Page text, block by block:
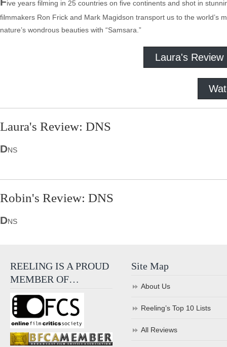
ive years filming in 25 countries on five continents and shot in
filmmakers Ron Frick and Mark Magidson transport us to the world’s
nature’s wondrous beauties with “Samsara.”
Laura's Review
Laura's Review: DNS
DNS
Robin's Review: DNS
DNS
REELING IS A PROUD
MEMBER OF…
Site Map
About Us
Reeling’s Top 10 Lists
All Reviews